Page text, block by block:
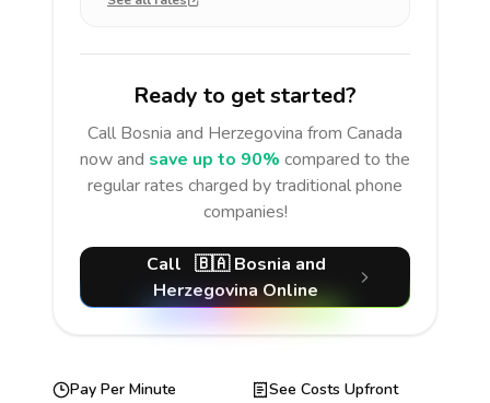
Ready to get started?
Call Bosnia and Herzegovina from Canada
now and save up to 90% compared to the
regular rates charged by traditional phone
companies!
Call 🇧🇦 Bosnia and
HerzegovinaOnline
Pay Per Minute
See Costs Upfront